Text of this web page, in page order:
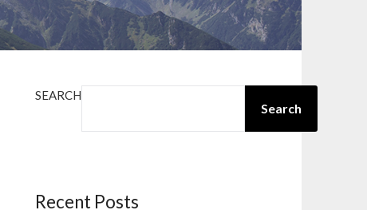
SEARCH
Search
Recent Posts